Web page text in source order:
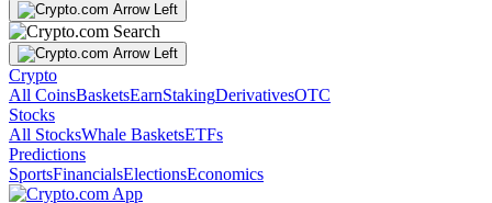
Crypto
All CoinsBasketsEarnStakingDerivativesOTC
Stocks
All StocksWhale BasketsETFs
Predictions
SportsFinancialsElectionsEconomics